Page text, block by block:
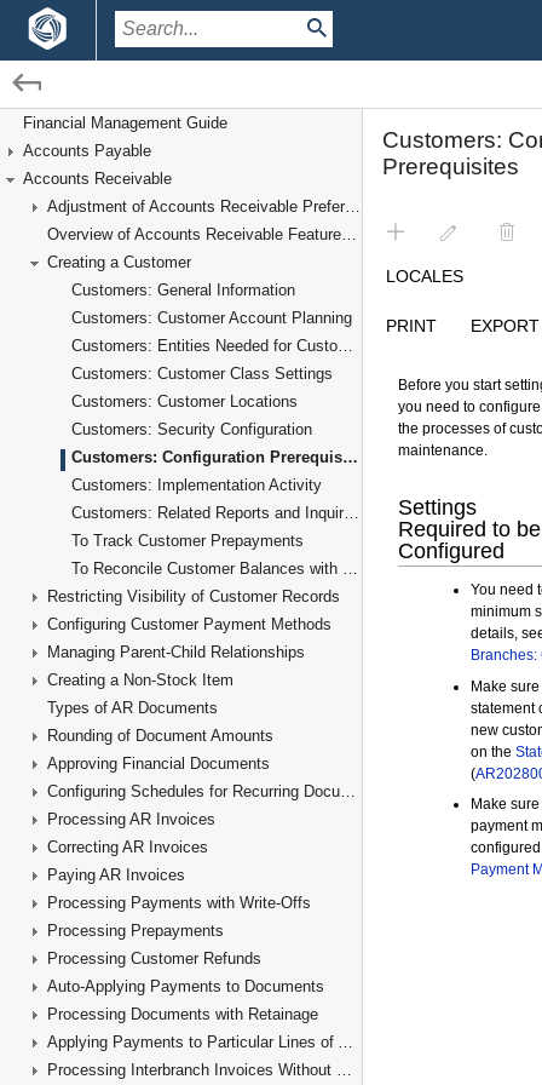
Financial Management / Accounts Receivable
Creating a Customer
Financial Management Guide
Accounts Payable
Accounts Receivable
Adjustment of Accounts Receivable Preferences
Overview of Accounts Receivable Features and Processes
Creating a Customer
Customers: General Information
Customers: Customer Account Planning
Customers: Entities Needed for Customer Account Setup
Customers: Customer Class Settings
Customers: Customer Locations
Customers: Security Configuration
Customers: Configuration Prerequisites
Customers: Implementation Activity
Customers: Related Reports and Inquiries
To Track Customer Prepayments
To Reconcile Customer Balances with GL Accounts
Restricting Visibility of Customer Records
Configuring Customer Payment Methods
Managing Parent-Child Relationships
Creating a Non-Stock Item
Types of AR Documents
Rounding of Document Amounts
Approving Financial Documents
Configuring Schedules for Recurring Documents
Processing AR Invoices
Correcting AR Invoices
Paying AR Invoices
Processing Payments with Write-Offs
Processing Prepayments
Processing Customer Refunds
Auto-Applying Payments to Documents
Processing Documents with Retainage
Applying Payments to Particular Lines of AR Documents
Processing Interbranch Invoices Without Balancing